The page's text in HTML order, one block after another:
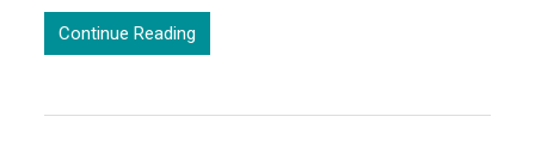
Continue Reading